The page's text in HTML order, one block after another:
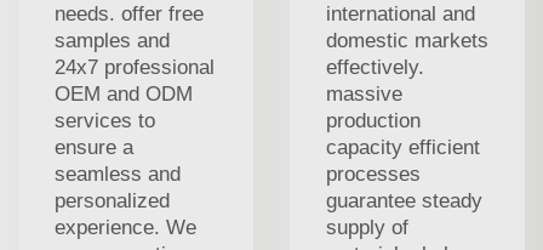
needs. offer free
samples and
24x7 professional
OEM and ODM
services to
ensure a
seamless and
personalized
experience. We
international and
domestic markets
effectively.
massive
production
capacity efficient
processes
guarantee steady
supply of